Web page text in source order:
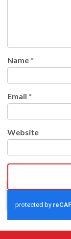
Name *
Email *
Website